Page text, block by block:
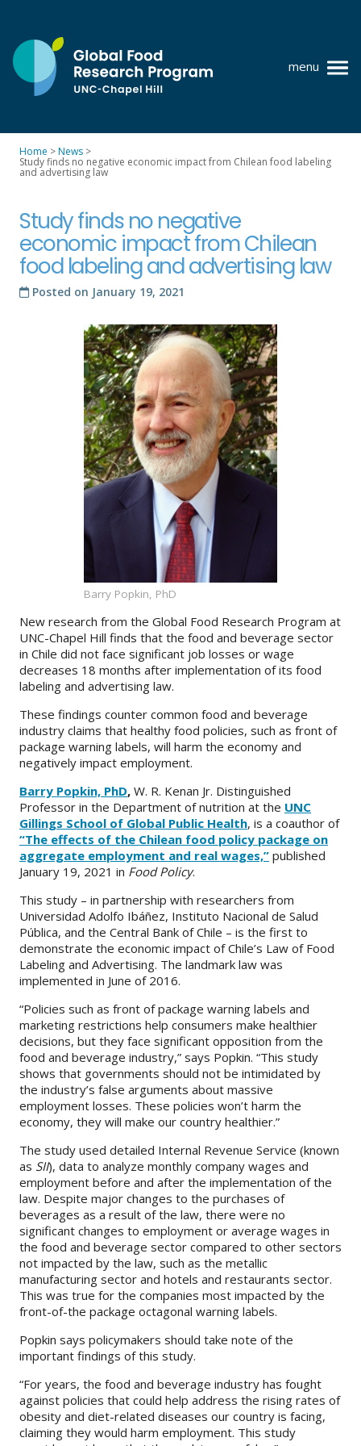
content
UNC-
Chapel
Hill
menu
Policy research
GFRP team
Publications
Resources
Home >News >
Study finds no negative economic impact from Chilean food labeling
and advertising law
Study finds no negative
economic impact from Chilean
food labeling and advertising law
Posted on January 19, 2021
Barry Popkin, PhD
New research from the Global Food Research Program at
UNC-Chapel Hill finds that the food and beverage sector
in Chile did not face significant job losses or wage
decreases 18 months after implementation of its food
labeling and advertising law.
These findings counter common food and beverage
industry claims that healthy food policies, such as front of
package warning labels, will harm the economy and
negatively impact employment.
Barry Popkin, PhD, W. R. Kenan Jr. Distinguished
Professor in the Department of nutrition at the UNC
Gillings School of Global Public Health, is a coauthor of
“The effects of the Chilean food policy package on
aggregate employment and real wages,” published
January 19, 2021 in Food Policy.
This study – in partnership with researchers from
Universidad Adolfo Ibáñez, Instituto Nacional de Salud
Pública, and the Central Bank of Chile – is the first to
demonstrate the economic impact of Chile’s Law of Food
Labeling and Advertising. The landmark law was
implemented in June of 2016.
“Policies such as front of package warning labels and
marketing restrictions help consumers make healthier
decisions, but they face significant opposition from the
food and beverage industry,” says Popkin. “This study
shows that governments should not be intimidated by
the industry’s false arguments about massive
employment losses. These policies won’t harm the
economy, they will make our country healthier.”
The study used detailed Internal Revenue Service (known
as SII), data to analyze monthly company wages and
employment before and after the implementation of the
law. Despite major changes to the purchases of
beverages as a result of the law, there were no
significant changes to employment or average wages in
the food and beverage sector compared to other sectors
not impacted by the law, such as the metallic
manufacturing sector and hotels and restaurants sector.
This was true for the companies most impacted by the
front-of-the package octagonal warning labels.
Popkin says policymakers should take note of the
important findings of this study.
“For years, the food and beverage industry has fought
against policies that could help address the rising rates of
obesity and diet-related diseases our country is facing,
claiming they would harm employment. This study